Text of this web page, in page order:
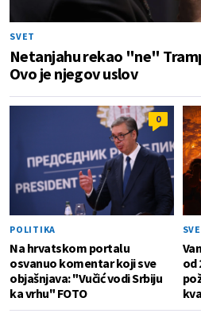
SVET
Netanjahu rekao "ne"
Ovo je njegov uslov
0
POLITIKA
Na hrvatskom portalu
osvanuo komentar koji sve
objašnjava: "Vučić vodi Srbiju
ka vrhu" FOTO
od